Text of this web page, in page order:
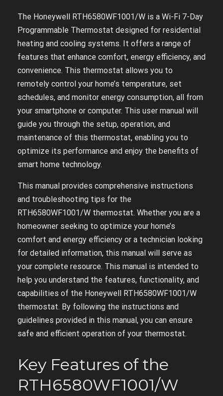
The Honeywell RTH6580WF1001/W is a Wi-Fi 7-Day
Programmable Thermostat designed for residential
heating and cooling systems. It offers a range of
features that enhance comfort, energy efficiency, and
convenience. This thermostat allows you to
remotely control your home’s temperature, set
schedules, and monitor energy consumption, all from
your smartphone or computer. This user manual will
guide you through the setup, operation, and
maintenance of this thermostat, enabling you to
optimize its performance and enjoy the benefits of
smart home technology.
This manual provides comprehensive instructions
and troubleshooting tips for the
RTH6580WF1001/W thermostat. Whether you are a
homeowner seeking to optimize your home’s
comfort and energy efficiency or a technician looking
for detailed information, this manual will serve as
your complete resource. This manual is intended to
help you understand the features, functionality, and
capabilities of the Honeywell RTH6580WF1001/W
thermostat. By following the instructions and
guidelines provided in this manual, you can ensure
safe and efficient operation of your thermostat.
Key Features of the
RTH6580WF1001/W